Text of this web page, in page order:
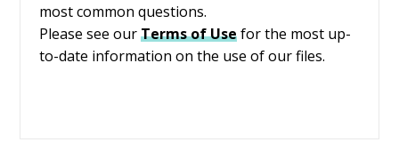
most common questions.
Please see our Terms of Use for the most up-
to-date information on the use of our files.